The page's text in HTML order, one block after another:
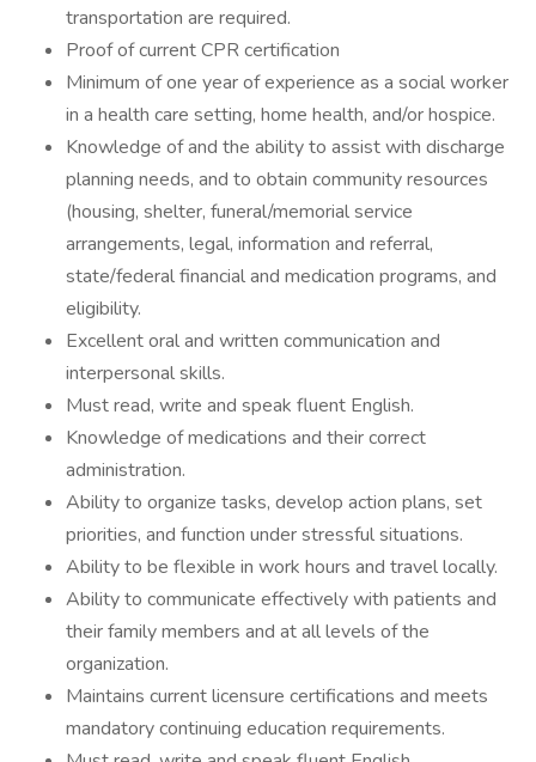
transportation are required.
Proof of current CPR certification
Minimum of one year of experience as a social worker
in a health care setting, home health, and/or hospice.
Knowledge of and the ability to assist with discharge
planning needs, and to obtain community resources
(housing, shelter, funeral/memorial service
arrangements, legal, information and referral,
state/federal financial and medication programs, and
eligibility.
Excellent oral and written communication and
interpersonal skills.
Must read, write and speak fluent English.
Knowledge of medications and their correct
administration.
Ability to organize tasks, develop action plans, set
priorities, and function under stressful situations.
Ability to be flexible in work hours and travel locally.
Ability to communicate effectively with patients and
their family members and at all levels of the
organization.
Maintains current licensure certifications and meets
mandatory continuing education requirements.